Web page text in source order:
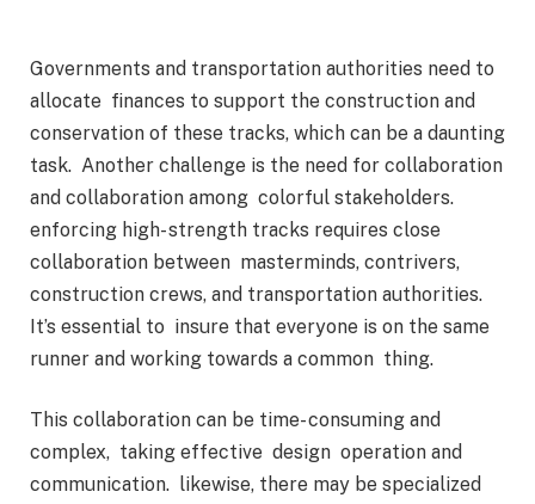
Governments and transportation authorities need to
allocate finances to support the construction and
conservation of these tracks, which can be a daunting
task. Another challenge is the need for collaboration
and collaboration among colorful stakeholders.
enforcing high- strength tracks requires close
collaboration between masterminds, contrivers,
construction crews, and transportation authorities.
It’s essential to insure that everyone is on the same
runner and working towards a common thing.
This collaboration can be time- consuming and
complex, taking effective design operation and
communication. likewise, there may be specialized